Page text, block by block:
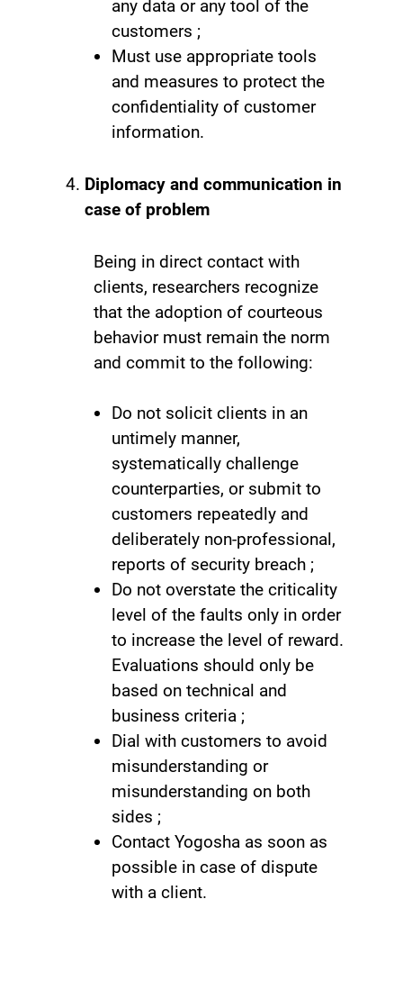
any data or any tool of the
customers ;
Must use appropriate tools
and measures to protect the
confidentiality of customer
information.
Diplomacy and communication in
case of problem
Being in direct contact with
clients, researchers recognize
that the adoption of courteous
behavior must remain the norm
and commit to the following:
Do not solicit clients in an
untimely manner,
systematically challenge
counterparties, or submit to
customers repeatedly and
deliberately non-professional,
reports of security breach ;
Do not overstate the criticality
level of the faults only in order
to increase the level of reward.
Evaluations should only be
based on technical and
business criteria ;
Dial with customers to avoid
misunderstanding or
misunderstanding on both
sides ;
Contact Yogosha as soon as
possible in case of dispute
with a client.